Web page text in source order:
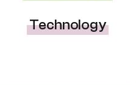
Technology